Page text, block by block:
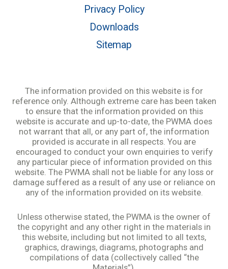
Privacy Policy
Downloads
Sitemap
The information provided on this website is for
reference only. Although extreme care has been taken
to ensure that the information provided on this
website is accurate and up-to-date, the PWMA does
not warrant that all, or any part of, the information
provided is accurate in all respects. You are
encouraged to conduct your own enquiries to verify
any particular piece of information provided on this
website. The PWMA shall not be liable for any loss or
damage suffered as a result of any use or reliance on
any of the information provided on its website.
Unless otherwise stated, the PWMA is the owner of
the copyright and any other right in the materials in
this website, including but not limited to all texts,
graphics, drawings, diagrams, photographs and
compilations of data (collectively called “the